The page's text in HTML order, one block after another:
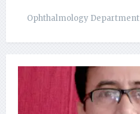
Ophthalmology Department